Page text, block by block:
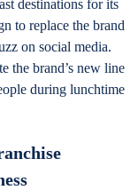
destinations for its
to replace the brand
on social media.
the brand’s new line
during lunchtime